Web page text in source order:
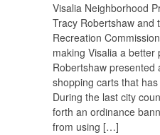
Visalia Neighborhood
Tracy Robertshaw and
Recreation
making Visalia a better
Robertshaw presented
shopping carts that
During the last city
forth an ordinance
from using […]